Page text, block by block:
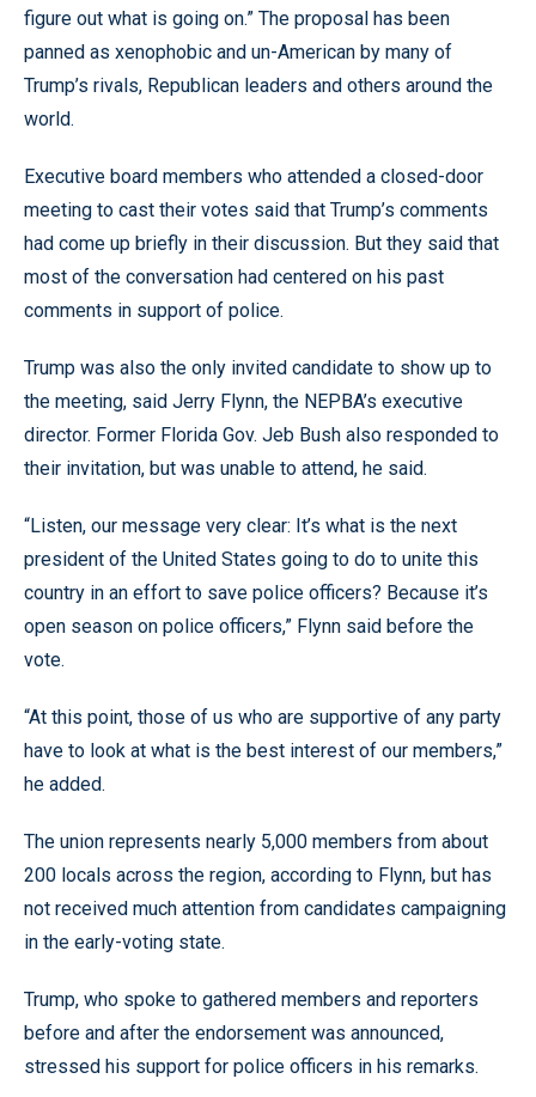
figure out what is going on.” The proposal has been
panned as xenophobic and un-American by many of
Trump’s rivals, Republican leaders and others around the
world.
Executive board members who attended a closed-door
meeting to cast their votes said that Trump’s comments
had come up briefly in their discussion. But they said that
most of the conversation had centered on his past
comments in support of police.
Trump was also the only invited candidate to show up to
the meeting, said Jerry Flynn, the NEPBA’s executive
director. Former Florida Gov. Jeb Bush also responded to
their invitation, but was unable to attend, he said.
“Listen, our message very clear: It’s what is the next
president of the United States going to do to unite this
country in an effort to save police officers? Because it’s
open season on police officers,” Flynn said before the
vote.
“At this point, those of us who are supportive of any party
have to look at what is the best interest of our members,”
he added.
The union represents nearly 5,000 members from about
200 locals across the region, according to Flynn, but has
not received much attention from candidates campaigning
in the early-voting state.
Trump, who spoke to gathered members and reporters
before and after the endorsement was announced,
stressed his support for police officers in his remarks.